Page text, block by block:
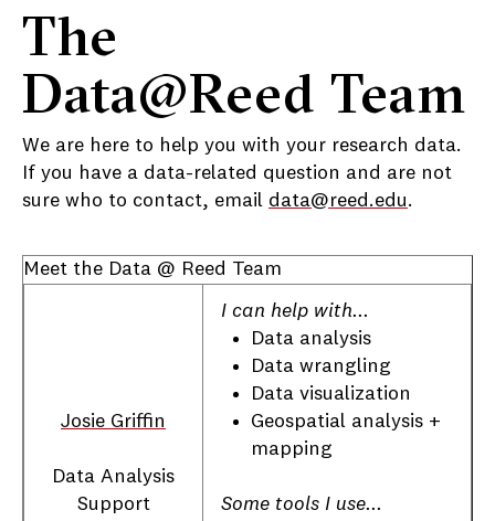
The
Data@Reed Team
We are here to help you with your research data.
If you have a data-related question and are not
sure who to contact, email data@reed.edu.
Meet the Data @ Reed Team
Josie Griffin
Data Analysis
Support
I can help with...
Data analysis
Data wrangling
Data visualization
Geospatial analysis +
mapping
Some tools I use...